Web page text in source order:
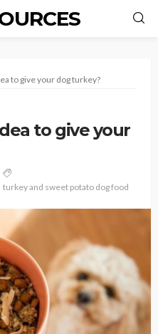
to give your dog turkey?
to give your
turkey and sweet potato dog food